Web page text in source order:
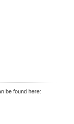
be found here: